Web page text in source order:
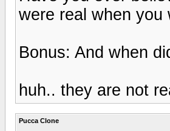
were real when you
Bonus: And when
huh.. they are not
Pucca Clone